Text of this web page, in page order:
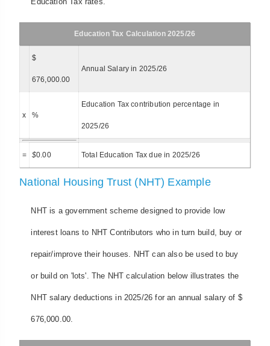
Education Tax Calculation 2025/26
$
676,000.00
Annual Salary in 2025/26
x %
Education Tax contribution percentage in
2025/26
= $0.00 Total Education Tax due in 2025/26
National Housing Trust (NHT) Example
NHT is a government scheme designed to provide low
interest loans to NHT Contributors who in turn build, buy or
repair/improve their houses. NHT can also be used to buy
or build on 'lots'. The NHT calculation below illustrates the
NHT salary deductions in 2025/26 for an annual salary of $
676,000.00.